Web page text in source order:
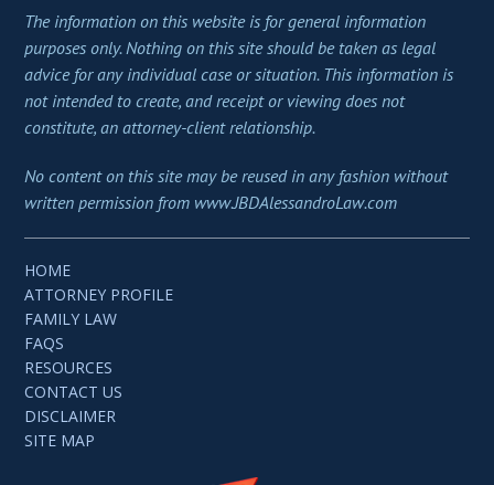
The information on this website is for general information
purposes only. Nothing on this site should be taken as legal
advice for any individual case or situation. This information is
not intended to create, and receipt or viewing does not
constitute, an attorney-client relationship.
No content on this site may be reused in any fashion without
written permission from www.JBDAlessandroLaw.com
HOME
ATTORNEY PROFILE
FAMILY LAW
FAQS
RESOURCES
CONTACT US
DISCLAIMER
SITE MAP